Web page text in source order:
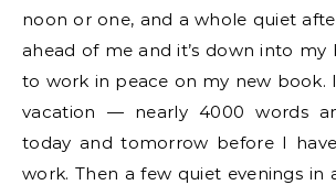
noon or one, and a whole quiet
ahead of me and it’s down into my
to work in peace on my new book.
vacation — nearly 4000 words
today and tomorrow before I
work. Then a few quiet evenings in